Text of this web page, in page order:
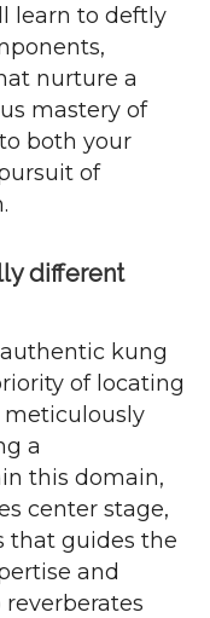
learn to deftly
nurture a
mastery of
both your
of
different
kung
of locating
meticulously
a
this domain,
center stage,
that guides the
and